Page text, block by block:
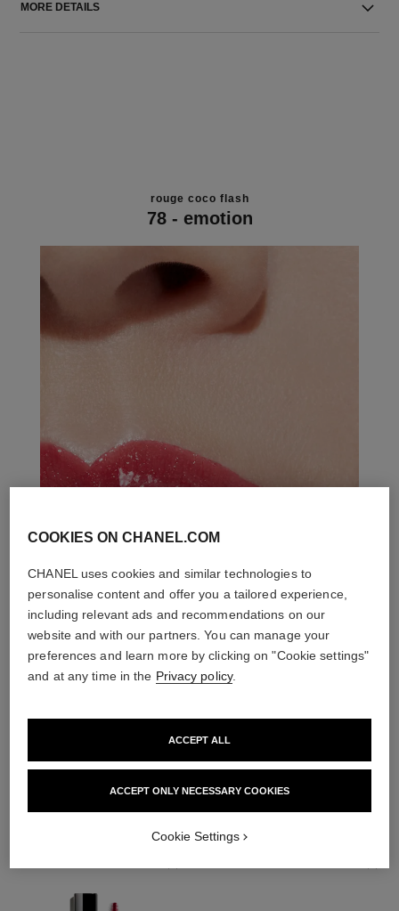
MORE DETAILS
rouge coco flash
78 - emotion
THE PERFECT MATCH
COOKIES ON CHANEL.COM
CHANEL uses cookies and similar technologies to
personalise content and offer you a tailored experience,
including relevant ads and recommendations on our
website and with our partners. You can manage your
preferences and learn more by clicking on "Cookie settings"
and at any time in the Privacy policy.
ACCEPT ONLY NECESSARY COOKIES
ACCEPT ALL
Cookie Settings